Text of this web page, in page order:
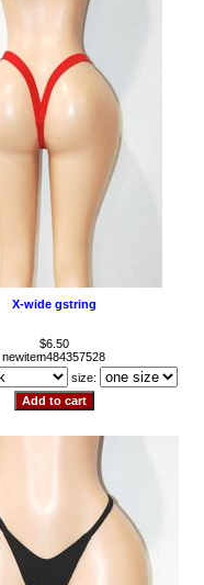
X-wide gstring
$6.50
newitem484357528
size: